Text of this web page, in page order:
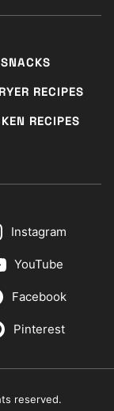
SNACKS
RECIPES
RECIPES
Instagram
YouTube
Facebook
Pinterest
reserved.